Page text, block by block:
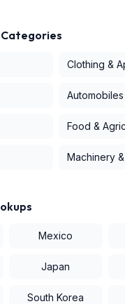
Clothing &
Automobiles
Food &
Machinery
Mexico
Japan
South Korea